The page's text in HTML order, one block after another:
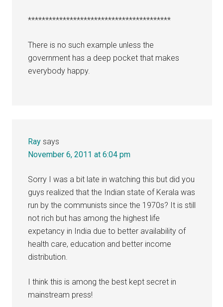
*****************************************
There is no such example unless the
government has a deep pocket that makes
everybody happy.
Ray says
November 6, 2011 at 6:04 pm
Sorry I was a bit late in watching this but did you
guys realized that the Indian state of Kerala was
run by the communists since the 1970s? It is still
not rich but has among the highest life
expetancy in India due to better availability of
health care, education and better income
distribution.
I think this is among the best kept secret in
mainstream press!